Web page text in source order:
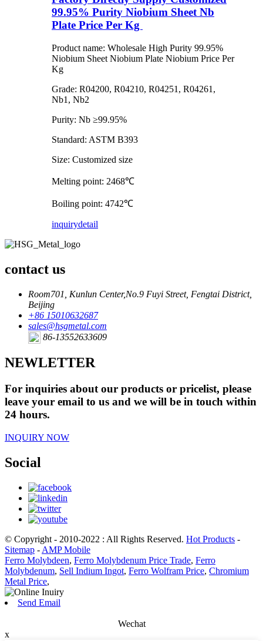
99.95% Purity Niobium Sheet Nb
Plate Price Per Kg
Product name: Wholesale High Purity 99.95%
Niobium Sheet Niobium Plate Niobium Price Per
Kg
Grade: R04200, R04210, R04251, R04261,
Nb1, Nb2
Purity: Nb ≥99.95%
Standard: ASTM B393
Size: Customized size
Melting point: 2468℃
Boiling point: 4742℃
inquirydetail
contact us
Room701, Kunlun Center,No.9 Fuyi Street, Fengtai District,
Beijing
+86 15010632687
sales@hsgmetal.com
86-13552633609
NEWLETTER
For inquiries about our products or pricelist, please
leave your email to us and we will be in touch within
24 hours.
INQUIRY NOW
Social
© Copyright - 2010-2022 : All Rights Reserved. Hot Products -
Sitemap - AMP Mobile
Ferro Molybdeen, Ferro Molybdenum Price Trade, Ferro
Molybdenum, Sell Indium Ingot, Ferro Wolfram Price, Chromium
Metal Price,
Send Email
Wechat
x